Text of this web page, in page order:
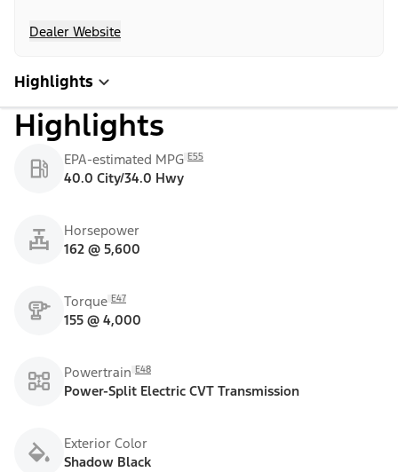
Dealer Website
Highlights
Highlights
EPA-estimated MPG E55
40.0 City/34.0 Hwy
Horsepower
162 @ 5,600
Torque E47
155 @ 4,000
Powertrain E48
Power-Split Electric CVT Transmission
Exterior Color
Shadow Black